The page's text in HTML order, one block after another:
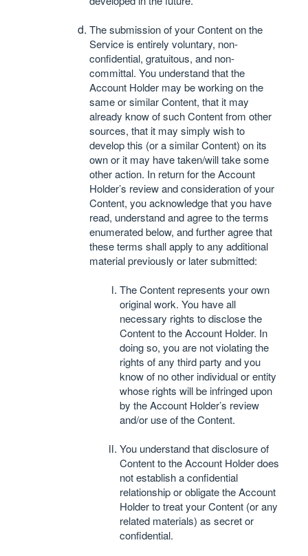
The submission of your Content on the
Service is entirely voluntary, non-
confidential, gratuitous, and non-
committal. You understand that the
Account Holder may be working on the
same or similar Content, that it may
already know of such Content from other
sources, that it may simply wish to
develop this (or a similar Content) on its
own or it may have taken/will take some
other action. In return for the Account
Holder’s review and consideration of your
Content, you acknowledge that you have
read, understand and agree to the terms
enumerated below, and further agree that
these terms shall apply to any additional
material previously or later submitted:
The Content represents your own
original work. You have all
necessary rights to disclose the
Content to the Account Holder. In
doing so, you are not violating the
rights of any third party and you
know of no other individual or entity
whose rights will be infringed upon
by the Account Holder’s review
and/or use of the Content.
You understand that disclosure of
Content to the Account Holder does
not establish a confidential
relationship or obligate the Account
Holder to treat your Content (or any
related materials) as secret or
confidential.